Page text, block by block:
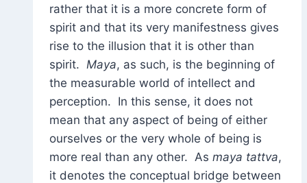
rather that it is a more concrete form of
spirit and that its very manifestness gives
rise to the illusion that it is other than
spirit. Maya, as such, is the beginning of
the measurable world of intellect and
perception. In this sense, it does not
mean that any aspect of being of either
ourselves or the very whole of being is
more real than any other. As maya tattva,
it denotes the conceptual bridge between